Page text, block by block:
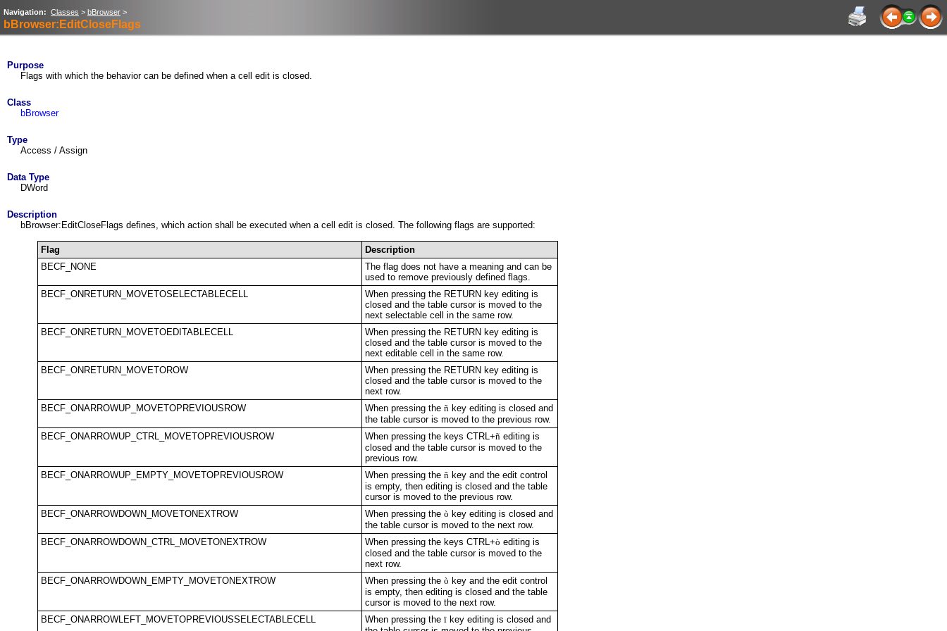
Navigation: Classes > bBrowser >
bBrowser:EditCloseFlags
Purpose
Flags with which the behavior can be defined when a cell edit is closed.
Class
bBrowser
Type
Access / Assign
Data Type
DWord
Description
bBrowser:EditCloseFlags defines, which action shall be executed when a cell edit is closed. The following flags are supported:
Flag
Description
BECF_NONE
The flag does not have a meaning and can be
used to remove previously defined flags.
BECF_ONRETURN_MOVETOSELECTABLECELL
When pressing the RETURN key editing is
closed and the table cursor is moved to the
next selectable cell in the same row.
BECF_ONRETURN_MOVETOEDITABLECELL
When pressing the RETURN key editing is
closed and the table cursor is moved to the
next editable cell in the same row.
BECF_ONRETURN_MOVETOROW
When pressing the RETURN key editing is
closed and the table cursor is moved to the
next row.
BECF_ONARROWUP_MOVETOPREVIOUSROW
When pressing the ñ key editing is closed and
the table cursor is moved to the previous row.
BECF_ONARROWUP_CTRL_MOVETOPREVIOUSROW
When pressing the keys CTRL+ñ editing is
closed and the table cursor is moved to the
previous row.
BECF_ONARROWUP_EMPTY_MOVETOPREVIOUSROW
When pressing the ñ key and the edit control
is empty, then editing is closed and the table
cursor is moved to the previous row.
BECF_ONARROWDOWN_MOVETONEXTROW
When pressing the ò key editing is closed and
the table cursor is moved to the next row.
BECF_ONARROWDOWN_CTRL_MOVETONEXTROW
When pressing the keys CTRL+ò editing is
closed and the table cursor is moved to the
next row.
BECF_ONARROWDOWN_EMPTY_MOVETONEXTROW
When pressing the ò key and the edit control
is empty, then editing is closed and the table
cursor is moved to the next row.
BECF_ONARROWLEFT_MOVETOPREVIOUSSELECTABLECELL
When pressing the ï key editing is closed and